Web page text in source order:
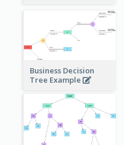
Business Decision
Tree Example